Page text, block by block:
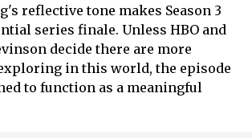
reflective tone makes Season 3
series finale. Unless HBO and
decide there are more
in this world, the episode
to function as a meaningful